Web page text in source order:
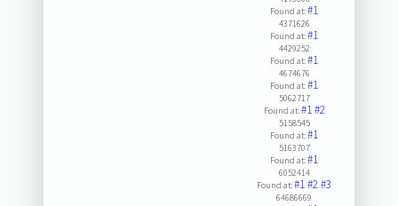
Found at:#1
4371626
Found at:#1
4429252
Found at:#1
4674676
Found at:#1
5062717
Found at:#1#2
5158545
Found at:#1
5163707
Found at:#1
6052414
Found at:#1#2#3
64686669